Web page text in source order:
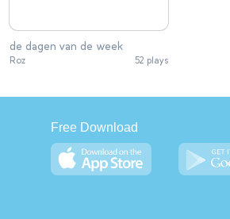
de dagen van de week
Roz 52 plays
Free Download